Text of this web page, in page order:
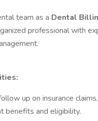
team as a Dental
professional with
up on insurance claims.
benefits and eligibility.